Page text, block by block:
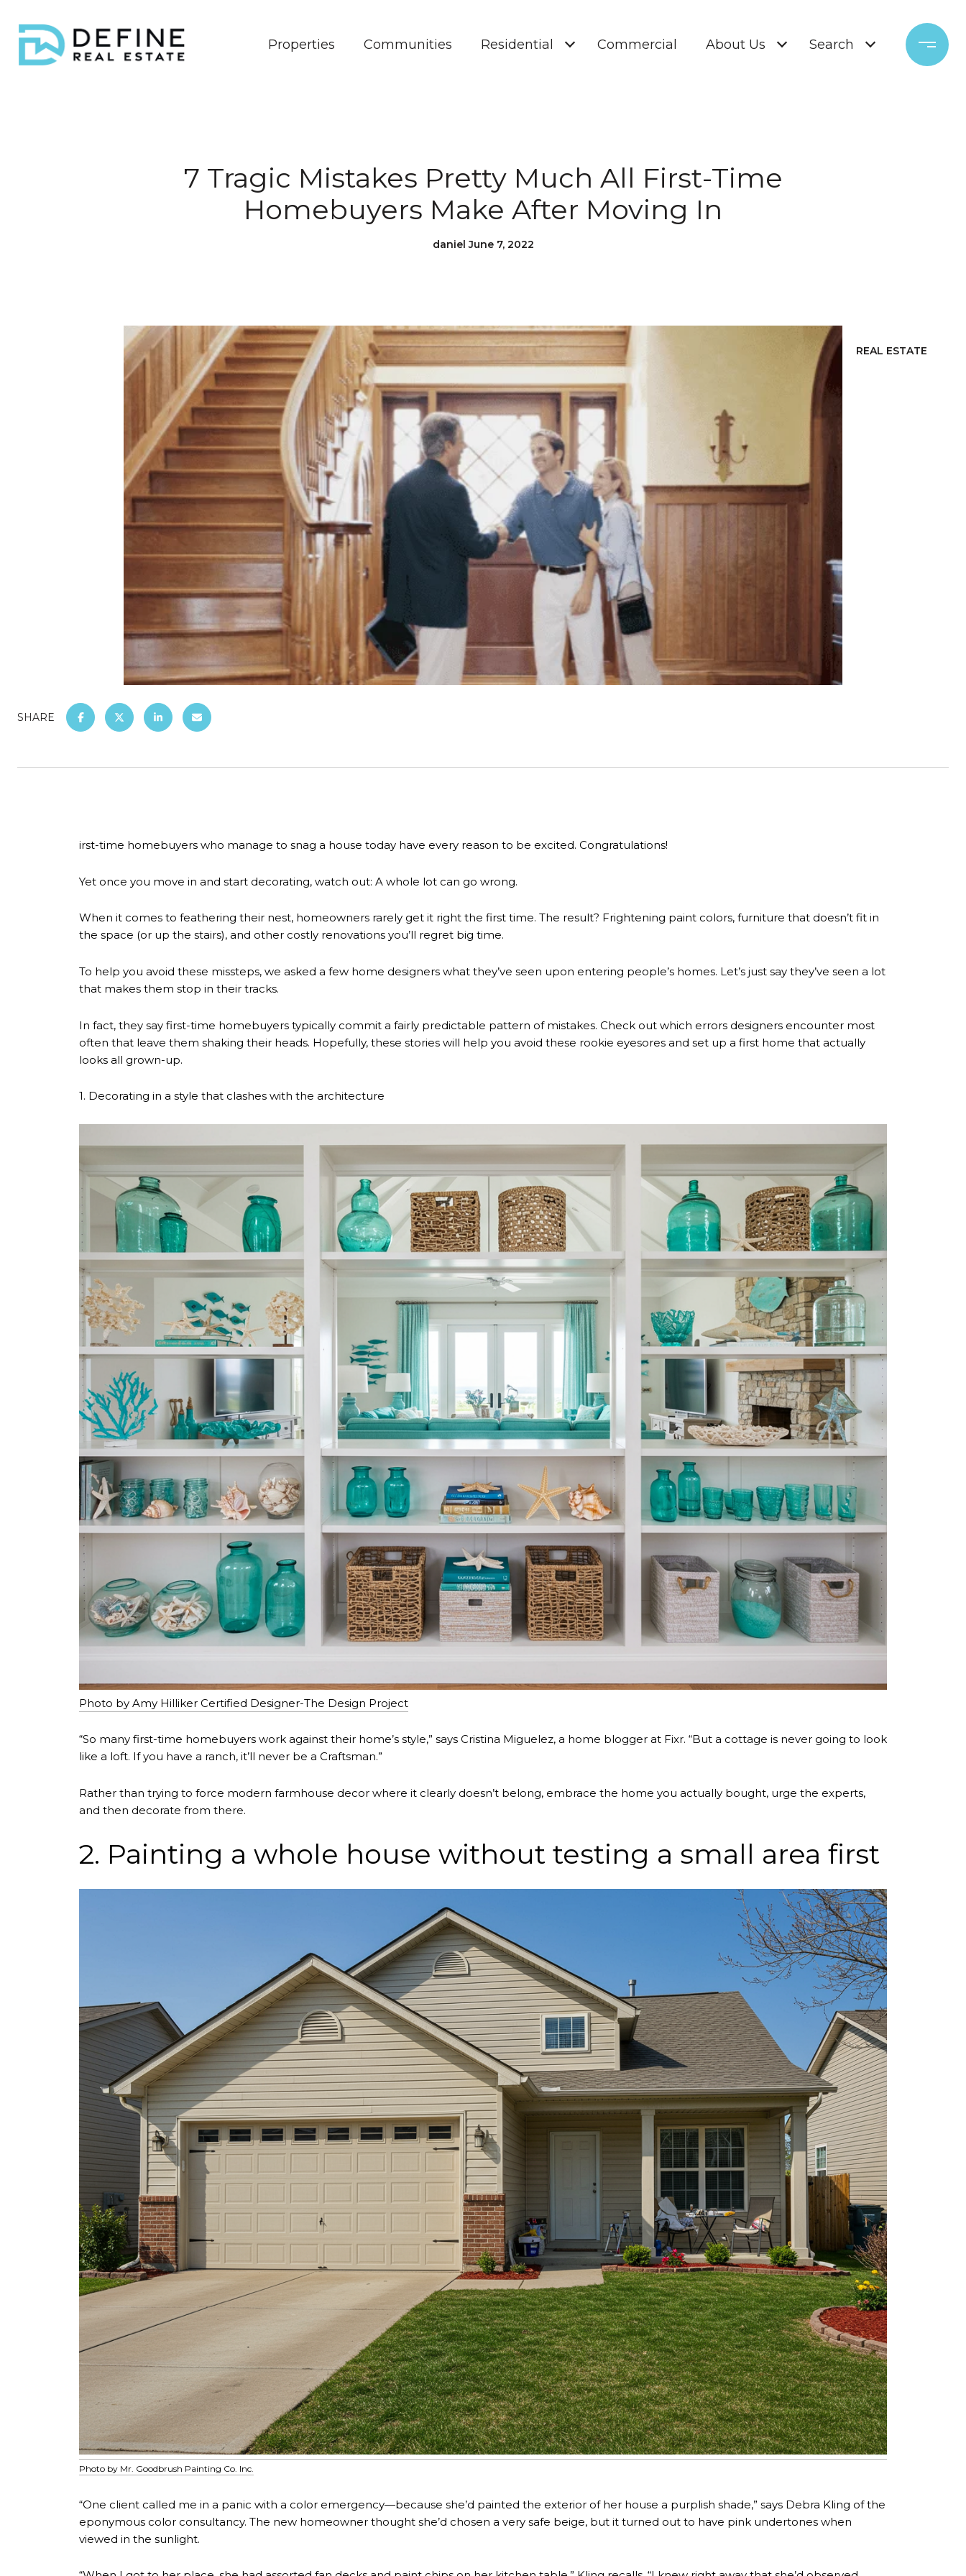
Properties Communities Residential Commercial About Us Search
7 Tragic Mistakes Pretty Much All First-Time
Homebuyers Make After Moving In
daniel June 7, 2022
REAL ESTATE
SHARE
irst-time homebuyers who manage to snag a house today have every reason to be excited. Congratulations!
Yet once you move in and start decorating, watch out: A whole lot can go wrong.
When it comes to feathering their nest, homeowners rarely get it right the first time. The result? Frightening paint colors, furniture that doesn’t fit in
the space (or up the stairs), and other costly renovations you’ll regret big time.
To help you avoid these missteps, we asked a few home designers what they’ve seen upon entering people’s homes. Let’s just say they’ve seen a lot
that makes them stop in their tracks.
In fact, they say first-time homebuyers typically commit a fairly predictable pattern of mistakes. Check out which errors designers encounter most
often that leave them shaking their heads. Hopefully, these stories will help you avoid these rookie eyesores and set up a first home that actually
looks all grown-up.
1. Decorating in a style that clashes with the architecture
Photo by Amy Hilliker Certified Designer-The Design Project
“So many first-time homebuyers work against their home’s style,” says Cristina Miguelez, a home blogger at Fixr. “But a cottage is never going to look
like a loft. If you have a ranch, it’ll never be a Craftsman.”
Rather than trying to force modern farmhouse decor where it clearly doesn’t belong, embrace the home you actually bought, urge the experts,
and then decorate from there.
2. Painting a whole house without testing a small area first
Photo by Mr. Goodbrush Painting Co. Inc.
“One client called me in a panic with a color emergency—because she’d painted the exterior of her house a purplish shade,” says Debra Kling of the
eponymous color consultancy. The new homeowner thought she’d chosen a very safe beige, but it turned out to have pink undertones when
viewed in the sunlight.